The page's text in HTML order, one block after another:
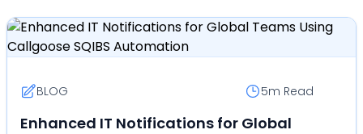
BLOG 5m Read
Enhanced IT Notifications for Global